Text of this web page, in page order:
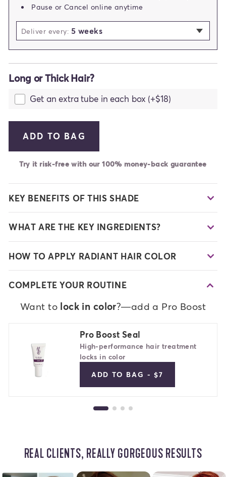
Pause or Cancel online anytime
Deliver every: 5 weeks
2 weeks
3 weeks
4 weeks
7 weeks
Long or Thick Hair?
Get an extra tube in each box (+$18)
ADD TO BAG
Try it risk-free with our 100% money-back guarantee
KEY BENEFITS OF THIS SHADE
WHAT ARE THE KEY INGREDIENTS?
HOW TO APPLY RADIANT HAIR COLOR
COMPLETE YOUR ROUTINE
Want to lock in color?—add a Pro Boost
Pro Boost Seal
High-performance hair treatment
locks in color
ADD TO BAG - $7
REAL CLIENTS, REALLY GORGEOUS RESULTS